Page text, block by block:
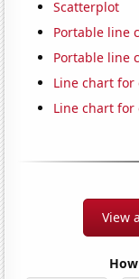
Scatterplot
Portable line
Portable line
Line chart
Line chart for
View